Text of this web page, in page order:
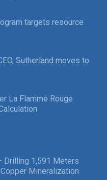
targets resource
Sutherland moves to
La Flamme Rouge
Drilling 1,591 Meters
Mineralization